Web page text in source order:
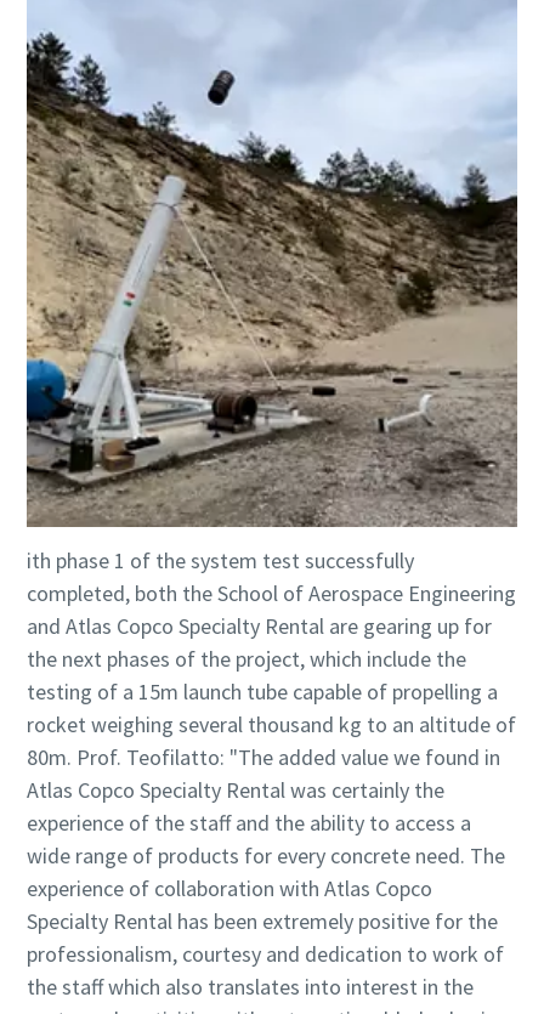
ith phase 1 of the system test successfully
completed, both the School of Aerospace Engineering
and Atlas Copco Specialty Rental are gearing up for
the next phases of the project, which include the
testing of a 15m launch tube capable of propelling a
rocket weighing several thousand kg to an altitude of
80m. Prof. Teofilatto: "The added value we found in
Atlas Copco Specialty Rental was certainly the
experience of the staff and the ability to access a
wide range of products for every concrete need. The
experience of collaboration with Atlas Copco
Specialty Rental has been extremely positive for the
professionalism, courtesy and dedication to work of
the staff which also translates into interest in the